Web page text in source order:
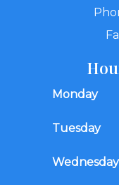
Monday
Tuesday
Wednesday